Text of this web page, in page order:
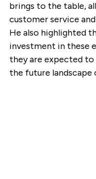
brings to the table,
customer service
He also highlighted
investment in these
they are expected to
the future